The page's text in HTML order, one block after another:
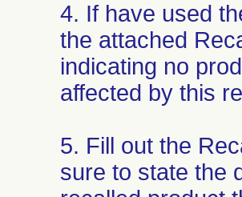
4. If have used
the attached
indicating no
affected by this
5. Fill out the
sure to state the